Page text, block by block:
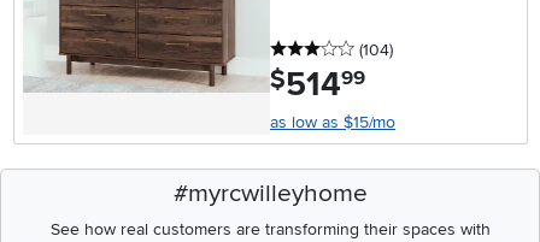
3 stars
(104reviews
)
$514.99
as low as $15/mo
#myrcwilleyhome
See how real customers are transforming their spaces with